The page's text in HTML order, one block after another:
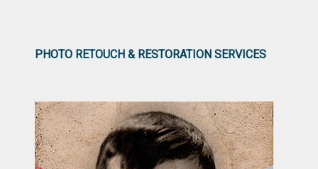
PHOTO RETOUCH & RESTORATION SERVICES